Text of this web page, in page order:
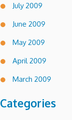
July 2009
June 2009
May 2009
April 2009
March 2009
Categories